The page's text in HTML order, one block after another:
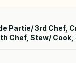
Partie/ 3rd Chef,
Chef, Stew/ Cook,